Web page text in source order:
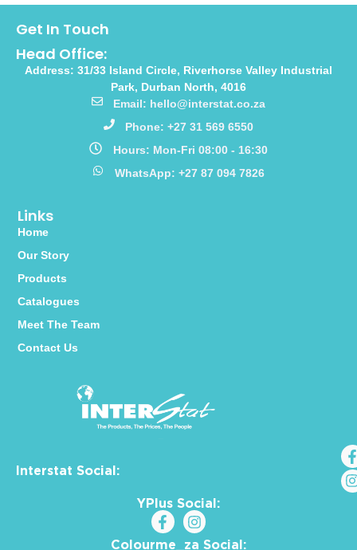
Interstat Social:
YPlus Social:
Colourme_za Social:
Links
Home
Our Story
Products
Catalogues
Meet The Team
Contact Us
Get In Touch
Head Office:
Address: 31/33 Island Circle, Riverhorse Valley Industrial
Park, Durban North, 4016
Email: hello@interstat.co.za
Phone: +27 31 569 6550
Hours: Mon-Fri 08:00 - 16:30
WhatsApp: +27 87 094 7826